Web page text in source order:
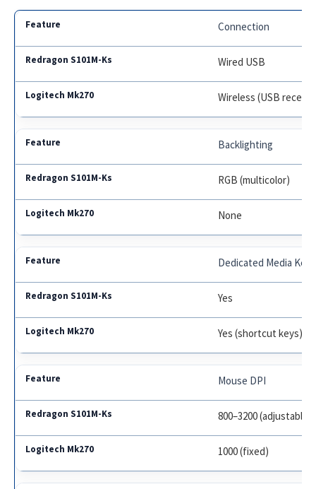
Connection
Wired USB
Wireless (USB
Backlighting
RGB (multicolor)
None
Dedicated Media Keys
Yes
Yes (shortcut keys)
Mouse DPI
800–3200 (adjustable)
1000 (fixed)